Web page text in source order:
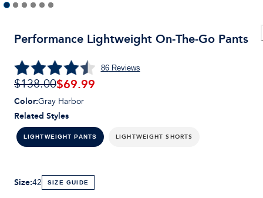
Performance Lightweight On-The-Go Pants
86Reviews
$138.00$69.99
Related Styles
LIGHTWEIGHT PANTS LIGHTWEIGHT SHORTS
Color:Gray Harbor
Size:42 SIZE GUIDE